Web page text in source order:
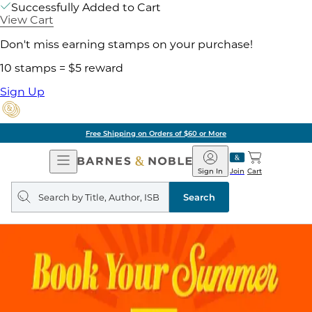
Successfully Added to Cart
View Cart
Don't miss earning stamps on your purchase!
10 stamps = $5 reward
Sign Up
Free Shipping on Orders of $60 or More
Open
Navigation
Barnes
&
Noble
Join
Sign In Cart
Search
query
Search